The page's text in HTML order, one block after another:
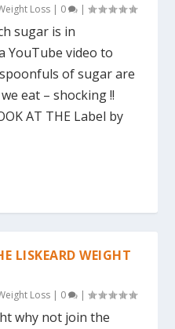
Loss | 0 |
sugar is in
YouTube video to
of sugar are
eat – shocking !!
AT THE Label by
LISKEARD WEIGHT
Loss | 0 |
why not join the